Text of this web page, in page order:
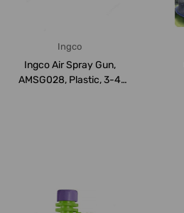
Ingco
Ingco Air Spray Gun,
AMSG028, Plastic, 3-4